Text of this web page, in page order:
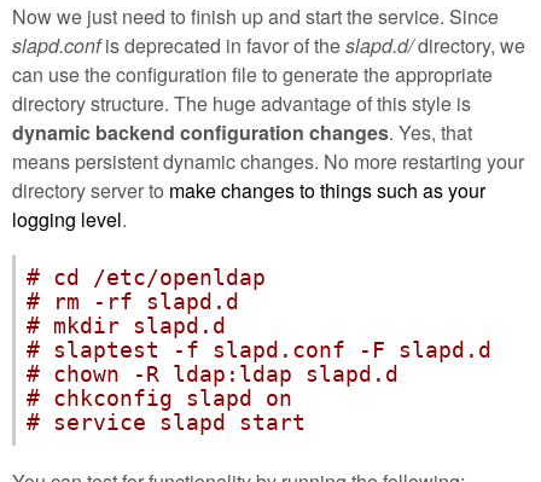
Now we just need to finish up and start the service. Since
slapd.confis deprecated in favor of theslapd.d/directory, we
can use the configuration file to generate the appropriate
directory structure. The huge advantage of this style is
dynamic backend configuration changes. Yes, that
means persistent dynamic changes. No more restarting your
directory server to make changes to things such as your
logging level.
# cd /etc/openldap
# rm -rf slapd.d
# mkdir slapd.d
# slaptest -f slapd.conf -F slapd.d
# chown -R ldap:ldap slapd.d
# chkconfig slapd on
# service slapd start